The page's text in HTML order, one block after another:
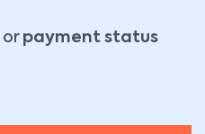
or payment status